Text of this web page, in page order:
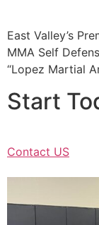
East Valley’s
MMA Self
“Lopez Martial
Start
Contact US